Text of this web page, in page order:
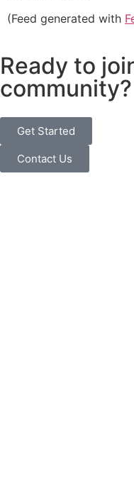
(Feed generated with
Ready to
community?
Get Started
Contact Us